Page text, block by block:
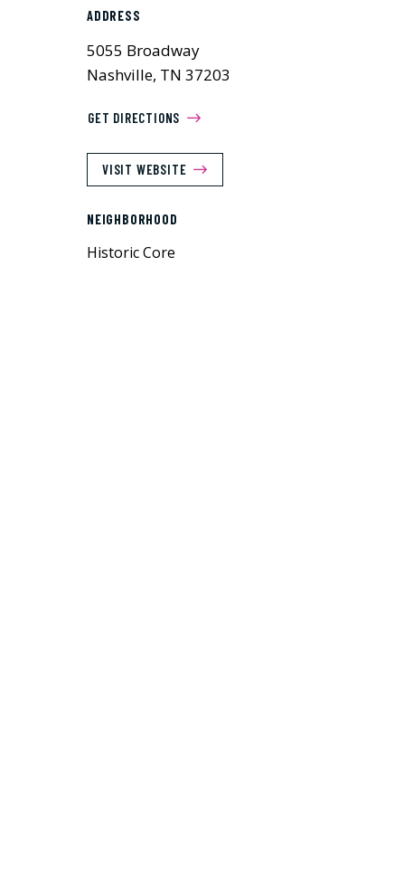
ADDRESS
5055 Broadway
Nashville, TN 37203
GET DIRECTIONS
VISIT WEBSITE
NEIGHBORHOOD
Historic Core